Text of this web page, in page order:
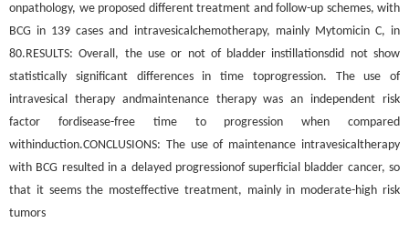
onpathology, we proposed different treatment and follow-up schemes, with
BCG in 139 cases and intravesicalchemotherapy, mainly Mytomicin C, in
80.RESULTS: Overall, the use or not of bladder instillationsdid not show
statistically significant differences in time toprogression. The use of
intravesical therapy andmaintenance therapy was an independent risk
factor fordisease-free time to progression when compared
withinduction.CONCLUSIONS: The use of maintenance intravesicaltherapy
with BCG resulted in a delayed progressionof superficial bladder cancer, so
that it seems the mosteffective treatment, mainly in moderate-high risk
tumors